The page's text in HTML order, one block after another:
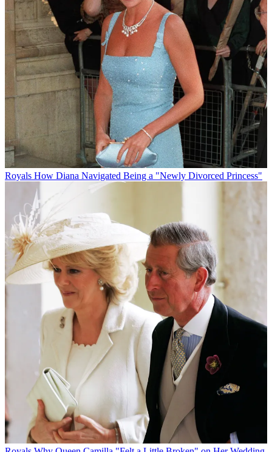
Royals How Diana Navigated Being a "Newly Divorced Princess"